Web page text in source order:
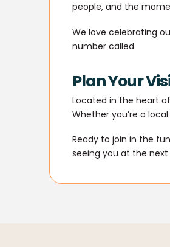
people, and the
We love celebrating
number called.
Plan Your
Located in the heart
Whether you’re a
Ready to join in the
seeing you at the next